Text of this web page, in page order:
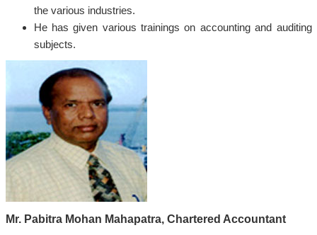
the various industries.
He has given various trainings on accounting and auditing
subjects.
Mr. Pabitra Mohan Mahapatra, Chartered Accountant